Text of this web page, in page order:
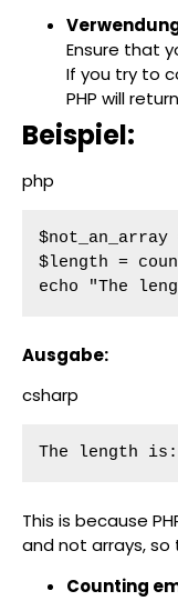
Ensure that
If you try to
PHP will return
Beispiel:
php
$length =
echo "The
Ausgabe:
csharp
The length
This is because
and not arrays, so
Counting